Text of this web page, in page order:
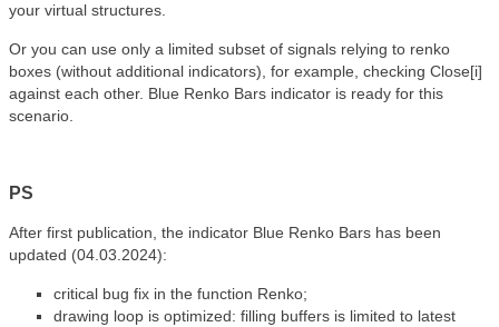
your virtual structures.
Or you can use only a limited subset of signals relying to renko
boxes (without additional indicators), for example, checking Close[i]
against each other. Blue Renko Bars indicator is ready for this
scenario.
PS
After first publication, the indicator Blue Renko Bars has been
updated (04.03.2024):
critical bug fix in the function Renko;
drawing loop is optimized: filling buffers is limited to latest